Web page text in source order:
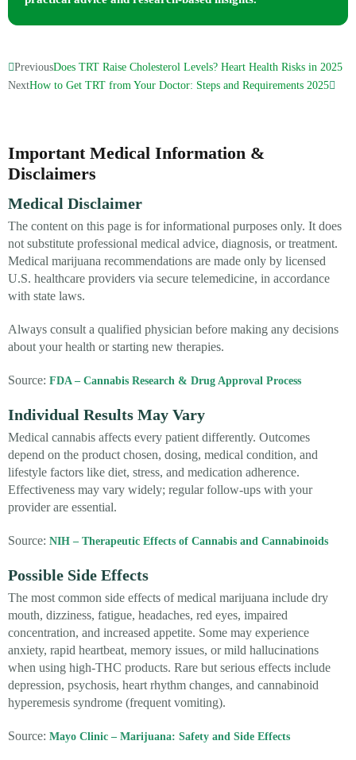
PreviousDoes TRT Raise Cholesterol Levels? Heart Health Risks in 2025
NextHow to Get TRT from Your Doctor: Steps and Requirements 2025
Important Medical Information &
Disclaimers
Medical Disclaimer
The content on this page is for informational purposes only. It does
not substitute professional medical advice, diagnosis, or treatment.
Medical marijuana recommendations are made only by licensed
U.S. healthcare providers via secure telemedicine, in accordance
with state laws.
Always consult a qualified physician before making any decisions
about your health or starting new therapies.
Source: FDA – Cannabis Research & Drug Approval Process
Individual Results May Vary
Medical cannabis affects every patient differently. Outcomes
depend on the product chosen, dosing, medical condition, and
lifestyle factors like diet, stress, and medication adherence.
Effectiveness may vary widely; regular follow-ups with your
provider are essential.
Source: NIH – Therapeutic Effects of Cannabis and Cannabinoids
Possible Side Effects
The most common side effects of medical marijuana include dry
mouth, dizziness, fatigue, headaches, red eyes, impaired
concentration, and increased appetite. Some may experience
anxiety, rapid heartbeat, memory issues, or mild hallucinations
when using high-THC products. Rare but serious effects include
depression, psychosis, heart rhythm changes, and cannabinoid
hyperemesis syndrome (frequent vomiting).
Source: Mayo Clinic – Marijuana: Safety and Side Effects